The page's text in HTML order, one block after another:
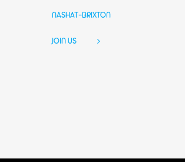
NASHAT-BRIXTON
JOIN US